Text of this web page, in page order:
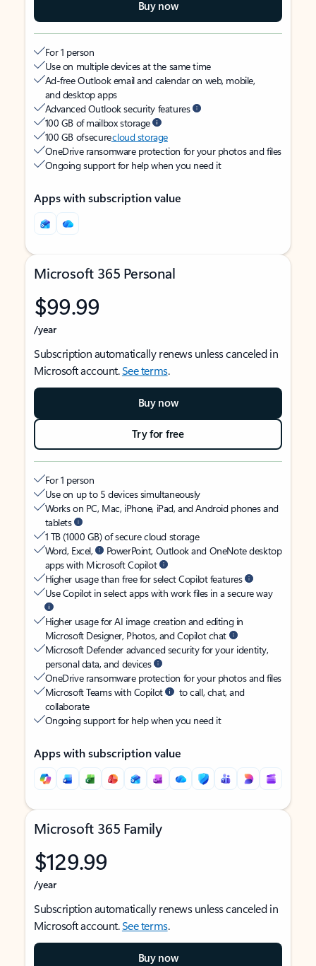
Buy now
For 1 person
Use on multiple devices at the same time
Ad-free Outlook email and calendar on web, mobile,
and desktop apps
Advanced Outlook security features
100 GB of mailbox storage
100 GB of securecloud storage
OneDrive ransomware protection for your photos and files
Ongoing support for help when you need it
Apps with subscription value
Microsoft 365 Personal
$99.99
/year
Subscription automatically renews unless canceled in
Microsoft account.See terms.
Buy now
Try for free
For 1 person
Use on up to 5 devices simultaneously
Works on PC, Mac, iPhone, iPad, and Android phones and
tablets
1 TB (1000 GB) of secure cloud storage
Word, Excel,
PowerPoint, Outlook and OneNote desktop
apps with Microsoft Copilot
Higher usage than free for select Copilot features
Use Copilot in select apps with work files in a secure way
Higher usage for AI image creation and editing in
Microsoft Designer, Photos, and Copilot chat
Microsoft Defender advanced security for your identity,
personal data, and devices
OneDrive ransomware protection for your photos and files
Microsoft Teams with Copilot
to call, chat, and
collaborate
Ongoing support for help when you need it
Apps with subscription value
Microsoft 365 Family
$129.99
/year
Subscription automatically renews unless canceled in
Microsoft account.See terms.
Buy now